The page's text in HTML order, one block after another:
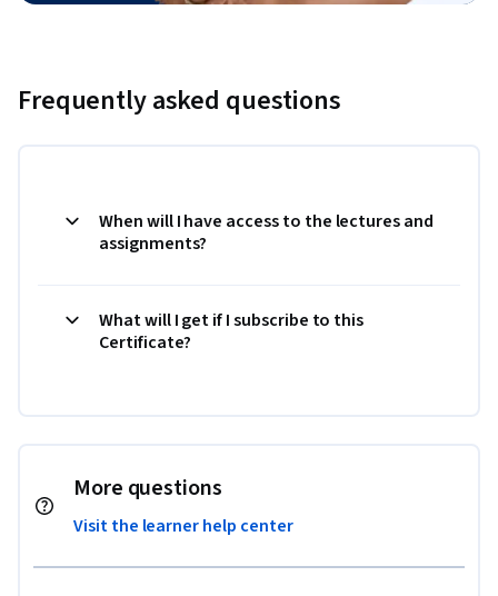
Frequently asked questions
When will I have access to the lectures and
assignments?
What will I get if I subscribe to this
Certificate?
More questions
Visit the learner help center